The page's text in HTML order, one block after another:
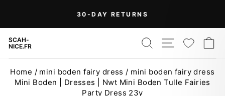
content
Apply)
SCAH-
NICE.FR
SEARCH
SITE
Home / mini boden fairy dress / mini boden fairy dress
Mini Boden | Dresses | Nwt Mini Boden Tulle Fairies
Party Dress 23y